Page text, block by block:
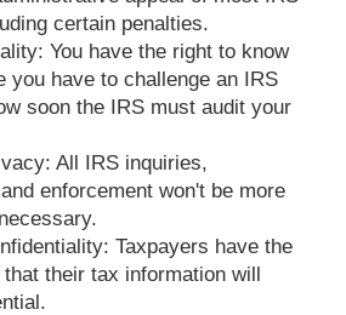
certain penalties.
You have the right to know
you have to challenge an IRS
soon the IRS must audit your
All IRS inquiries,
enforcement won't be more
Taxpayers have the
their tax information will